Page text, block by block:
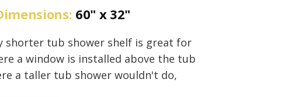
60" x 32"
shorter tub shower shelf is great for
a window is installed above the tub
a taller tub shower wouldn't do,